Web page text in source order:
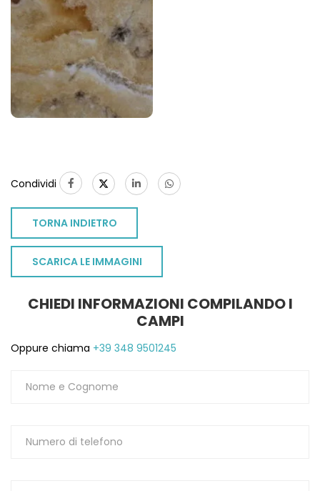
Condividi
TORNA INDIETRO
SCARICA LE IMMAGINI
CHIEDI INFORMAZIONI COMPILANDO I
CAMPI
Oppure chiama +39 348 9501245